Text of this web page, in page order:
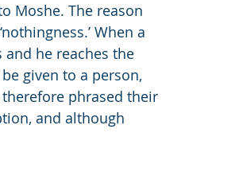
Moshe. The reason
When a
he reaches the
given to a person,
phrased their
and although